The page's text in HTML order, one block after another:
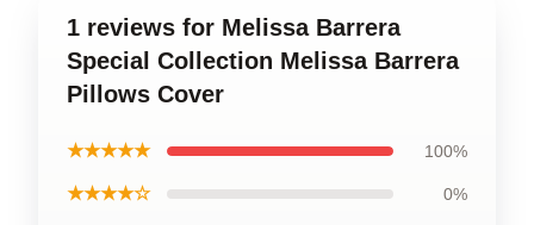
1 reviews for Melissa Barrera
Special Collection Melissa Barrera
Pillows Cover
★★★★★ 100%
★★★★☆ 0%